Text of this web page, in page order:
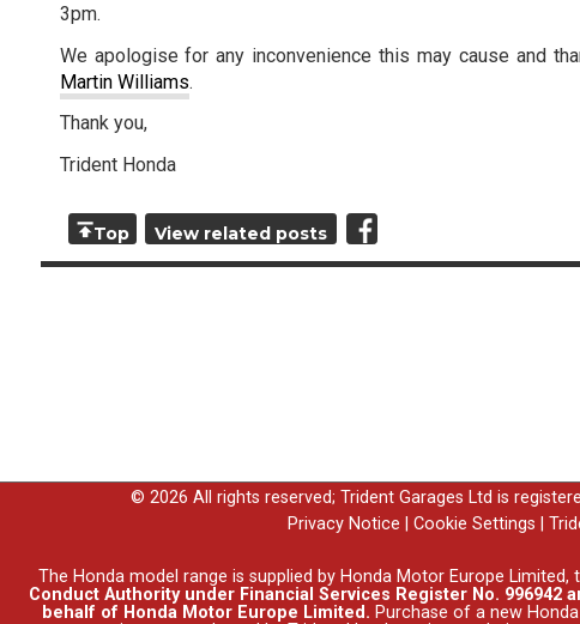
3pm.
We apologise for any inconvenience this may cause and
Martin Williams.
Thank you,
Trident Honda
Top View related posts
© 2026 All rights reserved; Trident Garages Ltd is
Privacy Notice
Cookie Settings
The Honda model range is supplied by Honda Motor Europe
Conduct Authority under Financial Services Register No.
behalf of Honda Motor Europe Limited. Purchase of a new